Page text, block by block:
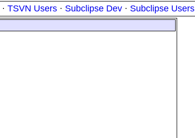
· TSVN Users · Subclipse Dev · Subclipse Users